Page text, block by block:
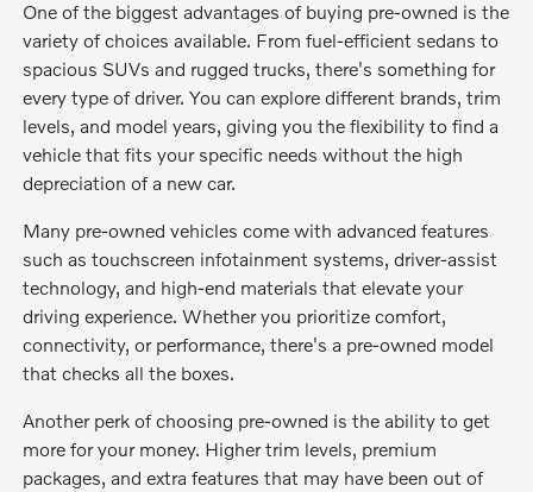
One of the biggest advantages of buying pre-owned is the
variety of choices available. From fuel-efficient sedans to
spacious SUVs and rugged trucks, there's something for
every type of driver. You can explore different brands, trim
levels, and model years, giving you the flexibility to find a
vehicle that fits your specific needs without the high
depreciation of a new car.
Many pre-owned vehicles come with advanced features
such as touchscreen infotainment systems, driver-assist
technology, and high-end materials that elevate your
driving experience. Whether you prioritize comfort,
connectivity, or performance, there's a pre-owned model
that checks all the boxes.
Another perk of choosing pre-owned is the ability to get
more for your money. Higher trim levels, premium
packages, and extra features that may have been out of